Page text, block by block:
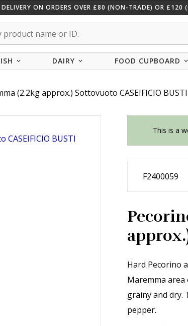
DELIVERY ON ORDERS OVER £80 (NON-TRADE) OR
DAIRY FOOD CUPBOARD
(2.2kg approx.) Sottovuoto CASEIFICIO BUSTI
This is a
F2400059
Hard Pecorino
Maremma
grainy and dry.
pepper.